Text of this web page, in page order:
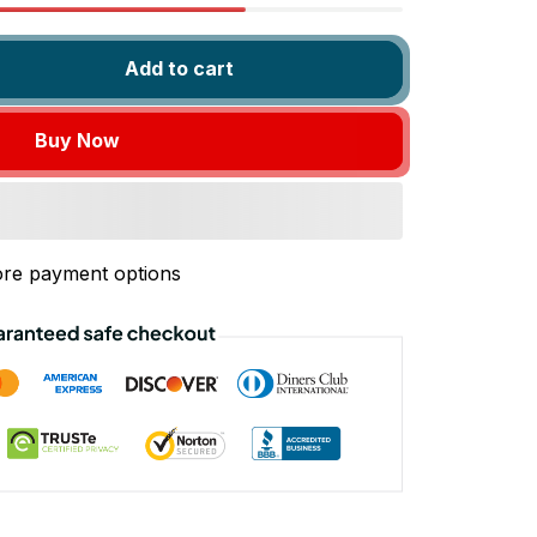
Add to cart
Buy Now
payment options